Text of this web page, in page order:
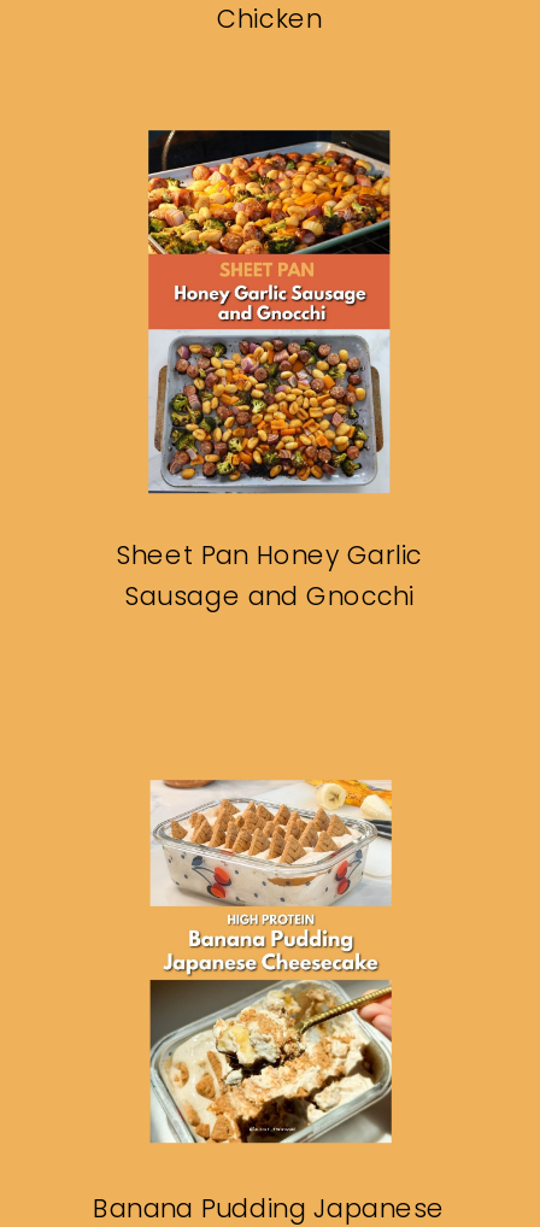
Chicken
Sheet Pan Honey Garlic
Sausage and Gnocchi
Banana Pudding Japanese